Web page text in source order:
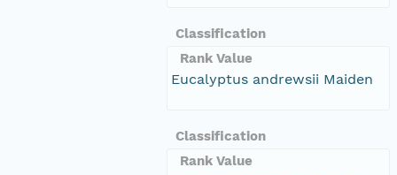
Classification
Rank Value
Eucalyptus andrewsii Maiden
Classification
Rank Value